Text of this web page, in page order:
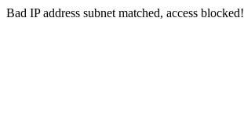
Bad IP address subnet matched, access blocked!